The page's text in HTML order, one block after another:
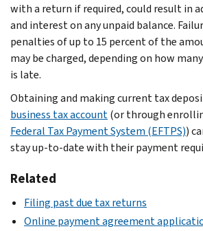
with a return if required, could result in
and interest on any unpaid balance.
penalties of up to 15 percent of the
may be charged, depending on how
is late.
Obtaining and making current tax
business tax account(or through
Federal Tax Payment System (EFTPS))
stay up-to-date with their payment
Related
Filing past due tax returns
Online payment agreement